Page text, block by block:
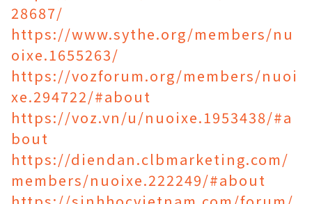
28687/
https://www.sythe.org/members/nu
oixe.1655263/
https://vozforum.org/members/nuoi
xe.294722/#about
https://voz.vn/u/nuoixe.1953438/#a
bout
https://diendan.clbmarketing.com/
members/nuoixe.222249/#about